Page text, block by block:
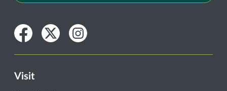
Facebook
TwitterInstagram
Visit